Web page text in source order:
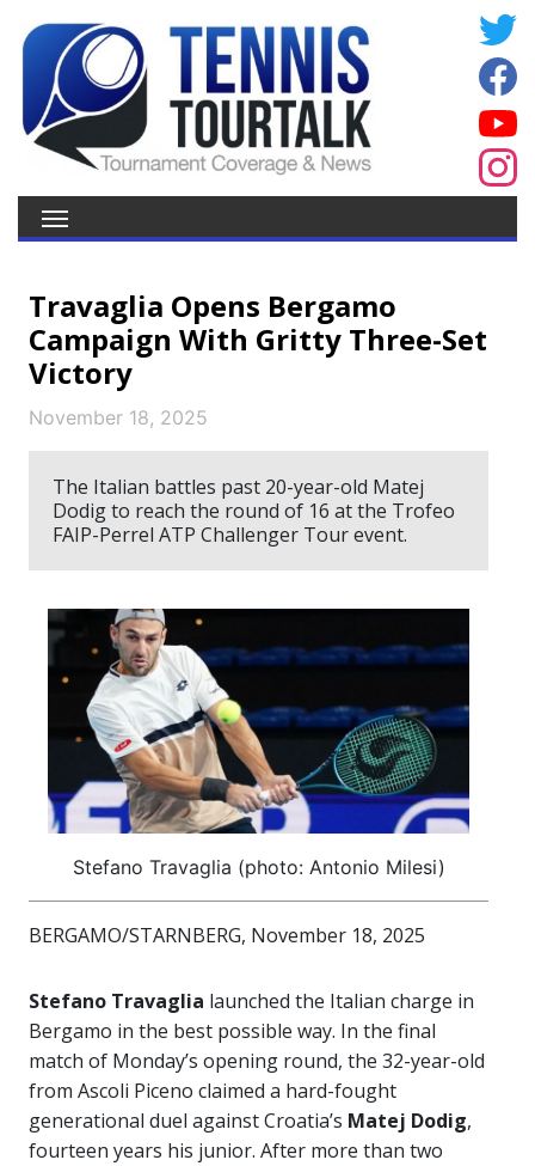
Travaglia Opens Bergamo
Campaign With Gritty Three-Set
Victory
November 18, 2025
The Italian battles past 20-year-old Matej
Dodig to reach the round of 16 at the Trofeo
FAIP-Perrel ATP Challenger Tour event.
Stefano Travaglia (photo: Antonio Milesi)
BERGAMO/STARNBERG, November 18, 2025
Stefano Travaglia launched the Italian charge in
Bergamo in the best possible way. In the final
match of Monday’s opening round, the 32-year-old
from Ascoli Piceno claimed a hard-fought
generational duel against Croatia’s Matej Dodig,
fourteen years his junior. After more than two